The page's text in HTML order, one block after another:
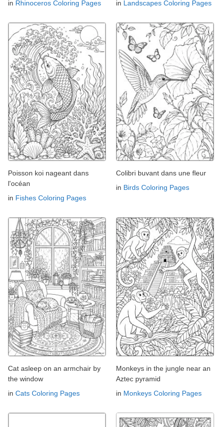
in Rhinoceros Coloring Pages in Landscapes Coloring Pages
Poisson koi nageant dans
l'océan
in Fishes Coloring Pages
Colibri buvant dans une fleur
in Birds Coloring Pages
Cat asleep on an armchair by
the window
in Cats Coloring Pages
Monkeys in the jungle near an
Aztec pyramid
in Monkeys Coloring Pages